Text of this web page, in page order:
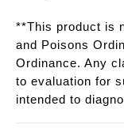
**This product is
and Poisons
Ordinance. Any
to evaluation for
intended to